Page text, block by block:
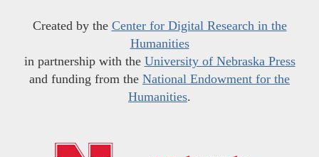
Created by the Center for Digital Research in the
Humanities
in partnership with the University of Nebraska Press
and funding from the National Endowment for the
Humanities.